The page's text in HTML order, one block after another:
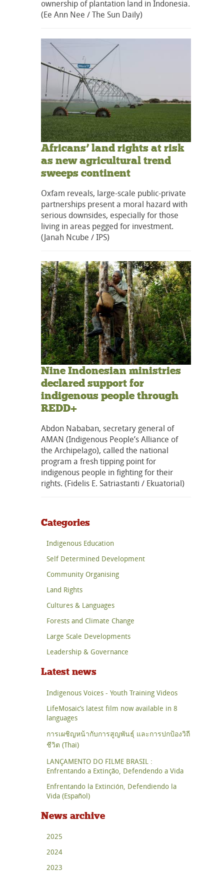
ownership of plantation land in Indonesia.
(Ee Ann Nee / The Sun Daily)
Africans’ land rights at risk
as new agricultural trend
sweeps continent
Oxfam reveals, large-scale public-private
partnerships present a moral hazard with
serious downsides, especially for those
living in areas pegged for investment.
(Janah Ncube / IPS)
Nine Indonesian ministries
declared support for
indigenous people through
REDD+
Abdon Nababan, secretary general of
AMAN (Indigenous People’s Alliance of
the Archipelago), called the national
program a fresh tipping point for
indigenous people in fighting for their
rights. (Fidelis E. Satriastanti / Ekuatorial)
Categories
Indigenous Education
Self Determined Development
Community Organising
Land Rights
Cultures & Languages
Forests and Climate Change
Large Scale Developments
Leadership & Governance
Latest news
Indigenous Voices - Youth Training Videos
LifeMosaic’s latest film now available in 8
languages
การเผชิญหน้ากับการสูญพันธุ์ และการปกป้องวิถี
ชีวิต (Thai)
LANÇAMENTO DO FILME BRASIL :
Enfrentando a Extinção, Defendendo a Vida
Enfrentando la Extinción, Defendiendo la
Vida (Español)
News archive
2025
2024
2023